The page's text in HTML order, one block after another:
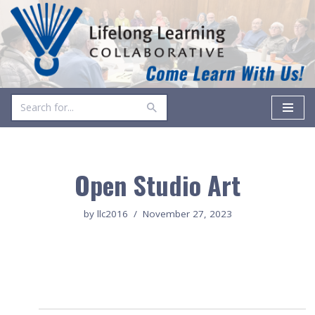
Skip
to
content
Open Studio Art
by llc2016 November 27, 2023